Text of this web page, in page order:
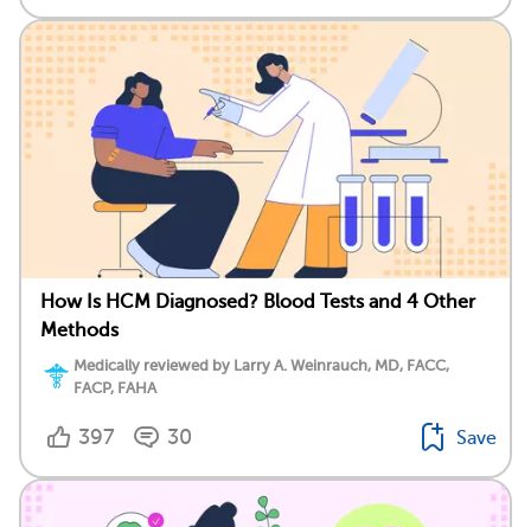
How Is HCM Diagnosed? Blood Tests and 4 Other
Methods
Medically reviewed by Larry A. Weinrauch, MD, FACC,
FACP, FAHA
397 30 Save